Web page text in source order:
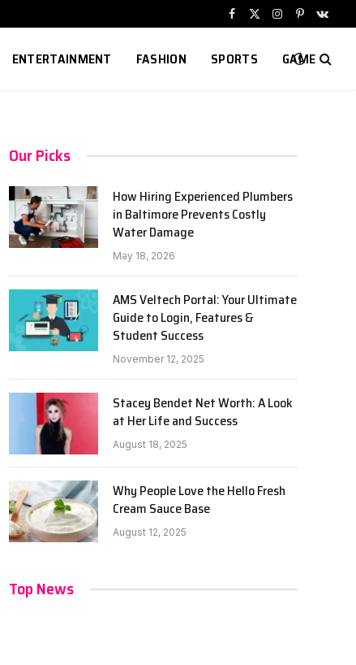
Facebook
X
Instagram
Pinterest
ENTERTAINMENT FASHION SPORTS GAME
Our Picks
How Hiring Experienced Plumbers
in Baltimore Prevents Costly
Water Damage
May 18, 2026
AMS Veltech Portal: Your Ultimate
Guide to Login, Features &
Student Success
November 12, 2025
Stacey Bendet Net Worth: A Look
at Her Life and Success
August 18, 2025
Why People Love the Hello Fresh
Cream Sauce Base
August 12, 2025
Top News